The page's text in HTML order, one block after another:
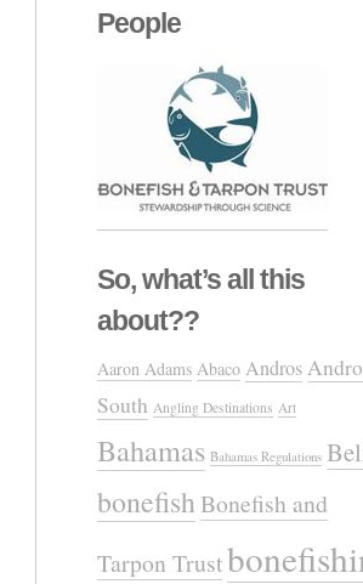
People
So, what’s all this
about??
Aaron Adams Abaco Andros
South Angling Destinations Art
Bahamas Bahamas Regulations
bonefishBonefish and
Tarpon Trust